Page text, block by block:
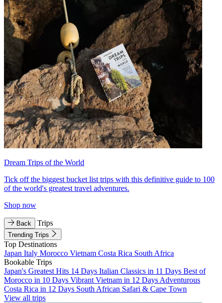
Dream Trips of the World
Tick off the biggest bucket list trips with this definitive guide to 100
of the world's greatest travel adventures.
Shop now
Back Trips
Trending Trips
Top Destinations
Japan Italy Morocco Vietnam Costa Rica South Africa
Bookable Trips
Japan's Greatest Hits 14 Days Italian Classics in 11 Days Best of
Morocco in 10 Days Vibrant Vietnam in 12 Days Adventurous
Costa Rica in 12 Days South African Safari & Cape Town
View all trips